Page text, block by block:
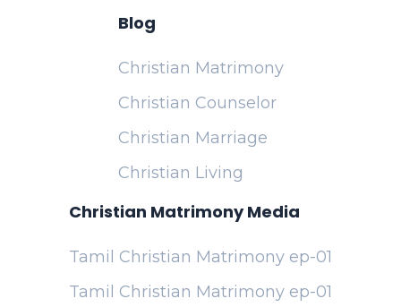
Blog
Christian Matrimony
Christian Counselor
Christian Marriage
Christian Living
Christian Matrimony Media
Tamil Christian Matrimony ep-01
Tamil Christian Matrimony ep-01